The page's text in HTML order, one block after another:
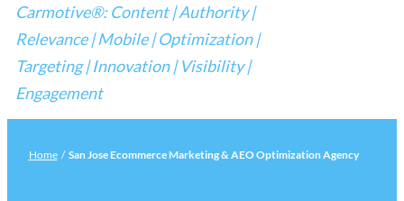
Carmotive®: Content | Authority |
Relevance | Mobile | Optimization |
Targeting | Innovation | Visibility |
Engagement
Home / San Jose Ecommerce Marketing & AEO Optimization Agency